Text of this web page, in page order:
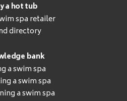
a hot tub
spa retailer
directory
bank
a swim spa
a swim spa
a swim spa